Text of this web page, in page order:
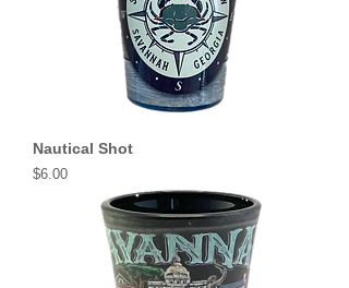
Nautical Shot
Price
$6.00